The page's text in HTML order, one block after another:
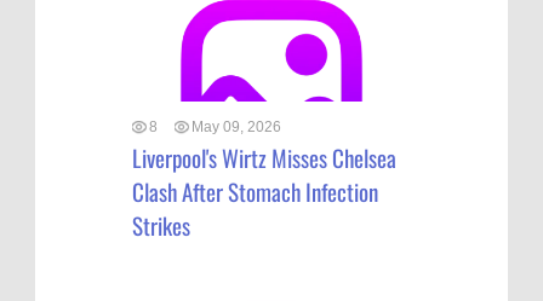
8 May 09, 2026
Liverpool's Wirtz Misses Chelsea
Clash After Stomach Infection
Strikes